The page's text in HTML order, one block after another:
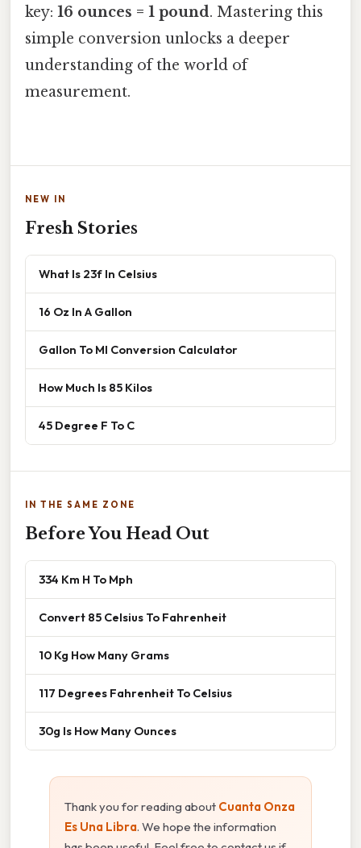
key: 16 ounces = 1 pound. Mastering this
simple conversion unlocks a deeper
understanding of the world of
measurement.
NEW IN
Fresh Stories
What Is 23f In Celsius
16 Oz In A Gallon
Gallon To Ml Conversion Calculator
How Much Is 85 Kilos
45 Degree F To C
IN THE SAME ZONE
Before You Head Out
334 Km H To Mph
Convert 85 Celsius To Fahrenheit
10 Kg How Many Grams
117 Degrees Fahrenheit To Celsius
30g Is How Many Ounces
Thank you for reading about Cuanta Onza
Es Una Libra. We hope the information